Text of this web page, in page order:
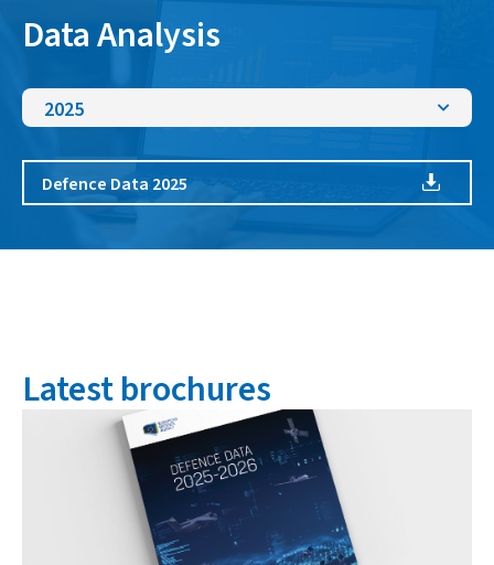
Data Analysis
2025
Defence Data 2025
Latest brochures